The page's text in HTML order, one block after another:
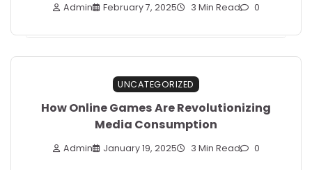
Admin February 7, 2025 3 Min Read 0
UNCATEGORIZED
How Online Games Are Revolutionizing
Media Consumption
Admin January 19, 2025 3 Min Read 0